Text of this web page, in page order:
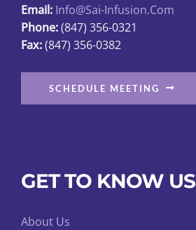
the
product
page
Email: Info@sai-Infusion.com
Phone:(847) 356-0321
Fax:(847) 356-0382
SCHEDULE MEETING
GET TO KNOW US
About Us